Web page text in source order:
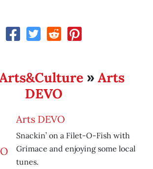
» Arts
DEVO
Arts DEVO
Snackin’ on a Filet-O-Fish with
Grimace and enjoying some local
tunes.